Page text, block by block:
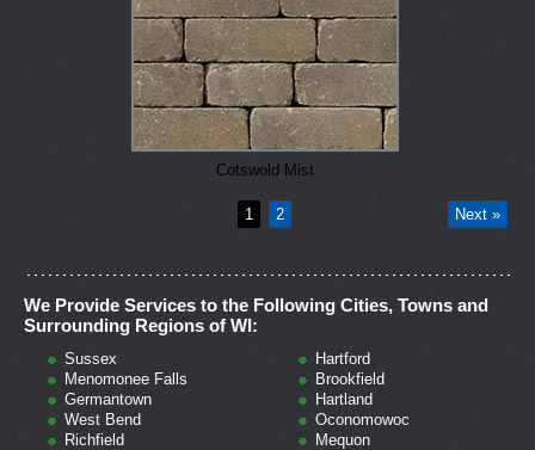
Cotswold Mist
1 2 Next »
We Provide Services to the Following Cities, Towns and
Surrounding Regions of WI:
Sussex
Menomonee Falls
Germantown
West Bend
Richfield
Hartford
Brookfield
Hartland
Oconomowoc
Mequon